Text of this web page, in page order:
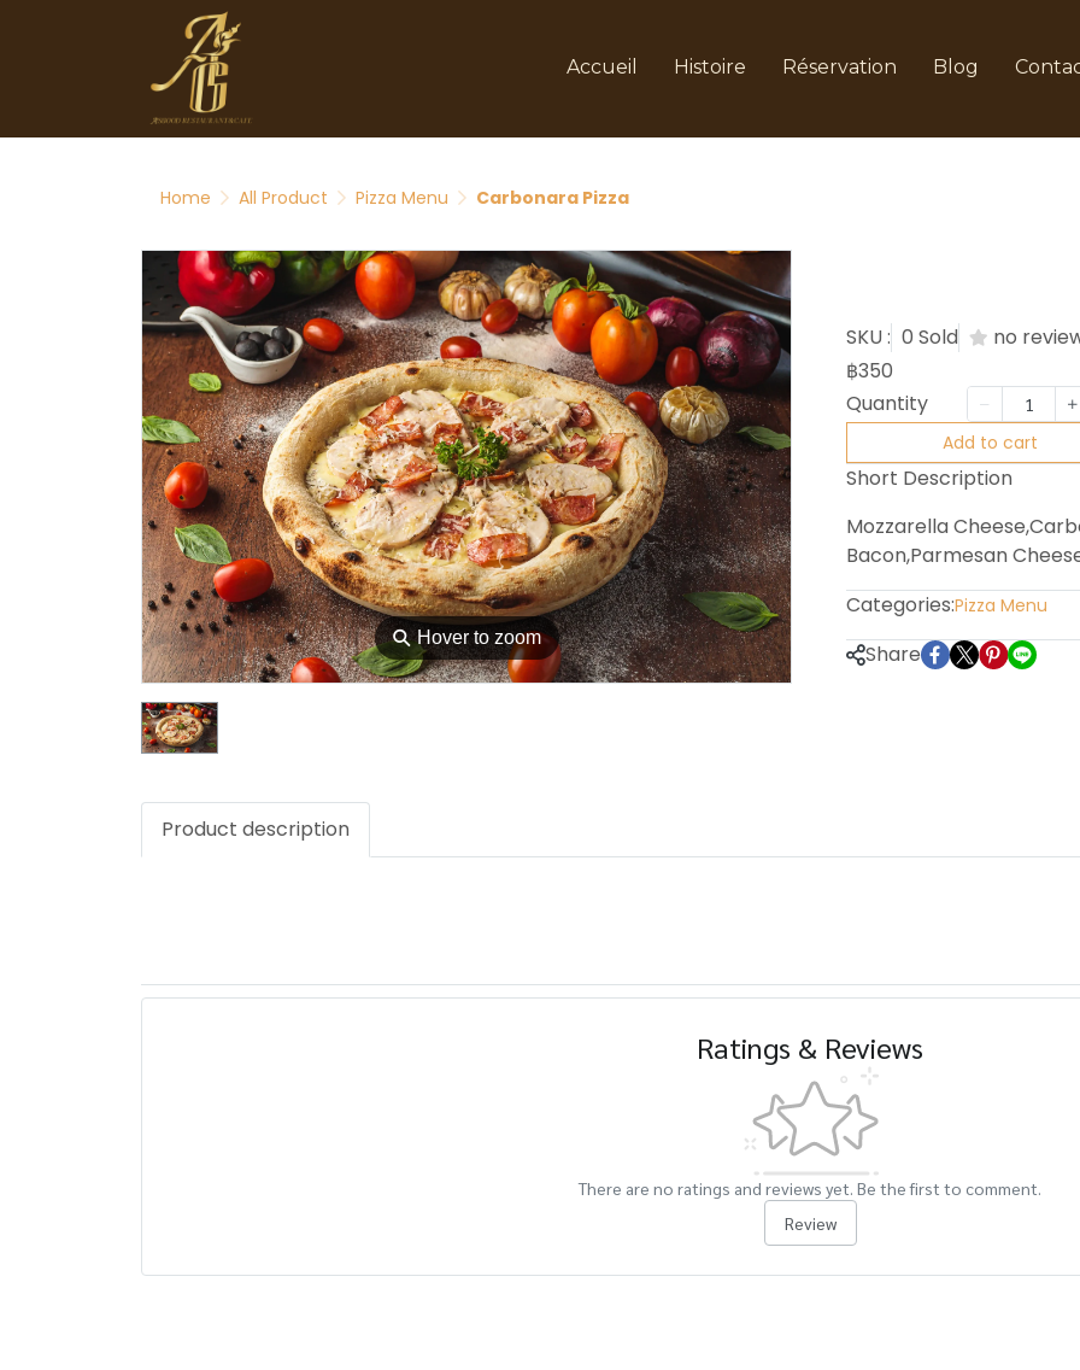
Accueil Histoire Réservation Blog
Home All Product Pizza Menu Carbonara Pizza
⚲Hover to zoom
SKU : 0 Sold
no
฿350
Quantity
Add to cart
Short Description
Mozzarella
Bacon,Parmesan
Categories:Pizza Menu
Share
Product description
Ratings & Reviews
There are no ratings and reviews yet. Be the first to comment.
Review